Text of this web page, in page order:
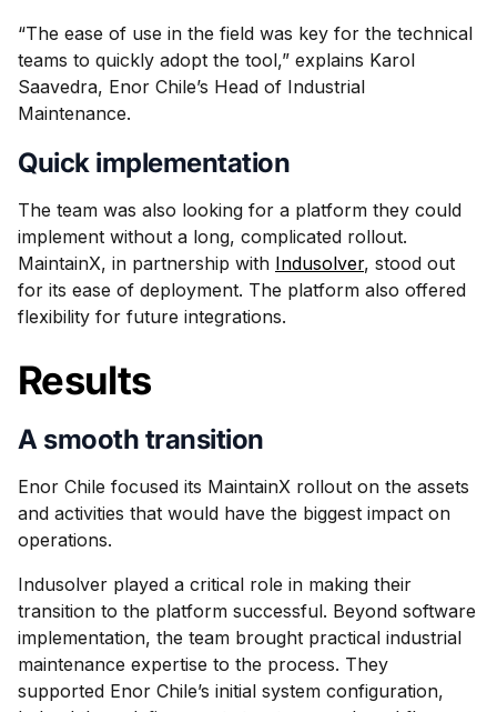
“The ease of use in the field was key for the technical
teams to quickly adopt the tool,” explains Karol
Saavedra, Enor Chile’s Head of Industrial
Maintenance.
Quick implementation
The team was also looking for a platform they could
implement without a long, complicated rollout.
MaintainX, in partnership with Indusolver, stood out
for its ease of deployment. The platform also offered
flexibility for future integrations.
Results
A smooth transition
Enor Chile focused its MaintainX rollout on the assets
and activities that would have the biggest impact on
operations.
Indusolver played a critical role in making their
transition to the platform successful. Beyond software
implementation, the team brought practical industrial
maintenance expertise to the process. They
supported Enor Chile’s initial system configuration,